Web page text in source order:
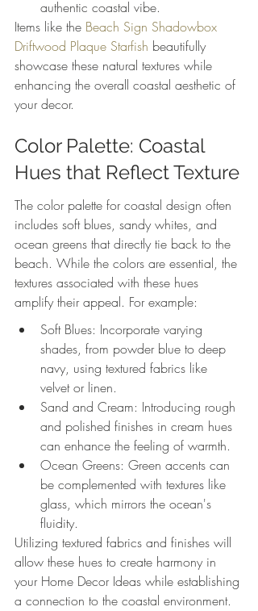
authentic coastal vibe.
Items like the Beach Sign Shadowbox
Driftwood Plaque Starfish beautifully
showcase these natural textures while
enhancing the overall coastal aesthetic of
your decor.
Color Palette: Coastal
Hues that Reflect Texture
The color palette for coastal design often
includes soft blues, sandy whites, and
ocean greens that directly tie back to the
beach. While the colors are essential, the
textures associated with these hues
amplify their appeal. For example:
Soft Blues: Incorporate varying
shades, from powder blue to deep
navy, using textured fabrics like
velvet or linen.
Sand and Cream: Introducing rough
and polished finishes in cream hues
can enhance the feeling of warmth.
Ocean Greens: Green accents can
be complemented with textures like
glass, which mirrors the ocean's
fluidity.
Utilizing textured fabrics and finishes will
allow these hues to create harmony in
your Home Decor Ideas while establishing
a connection to the coastal environment.